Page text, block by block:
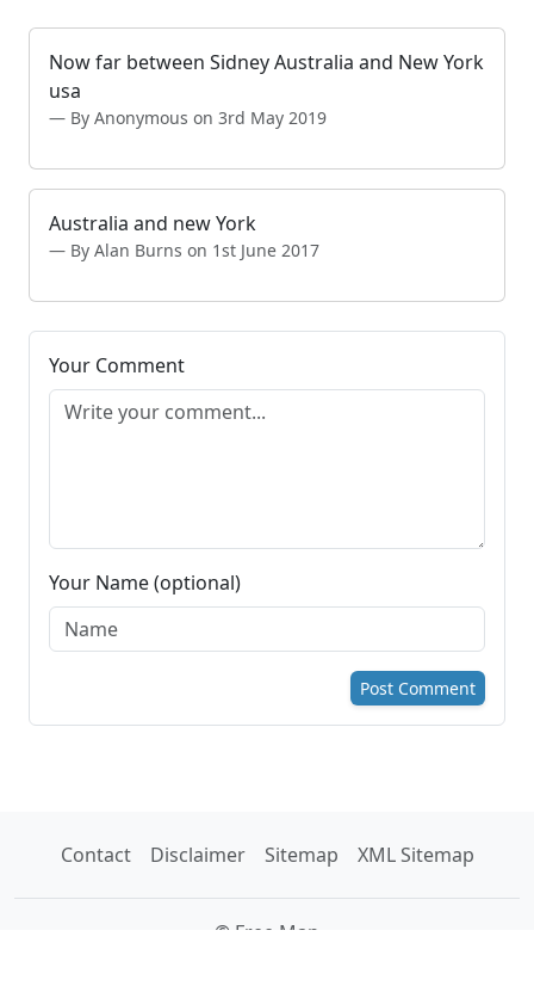
Now far between Sidney Australia and New York
usa
By Anonymous on 3rd May 2019
Australia and new York
By Alan Burns on 1st June 2017
Your Comment
Your Name (optional)
Post Comment
Contact Disclaimer Sitemap XML Sitemap
© Free Map